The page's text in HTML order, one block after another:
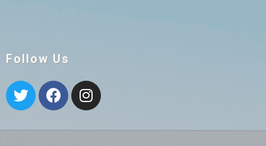
Follow Us